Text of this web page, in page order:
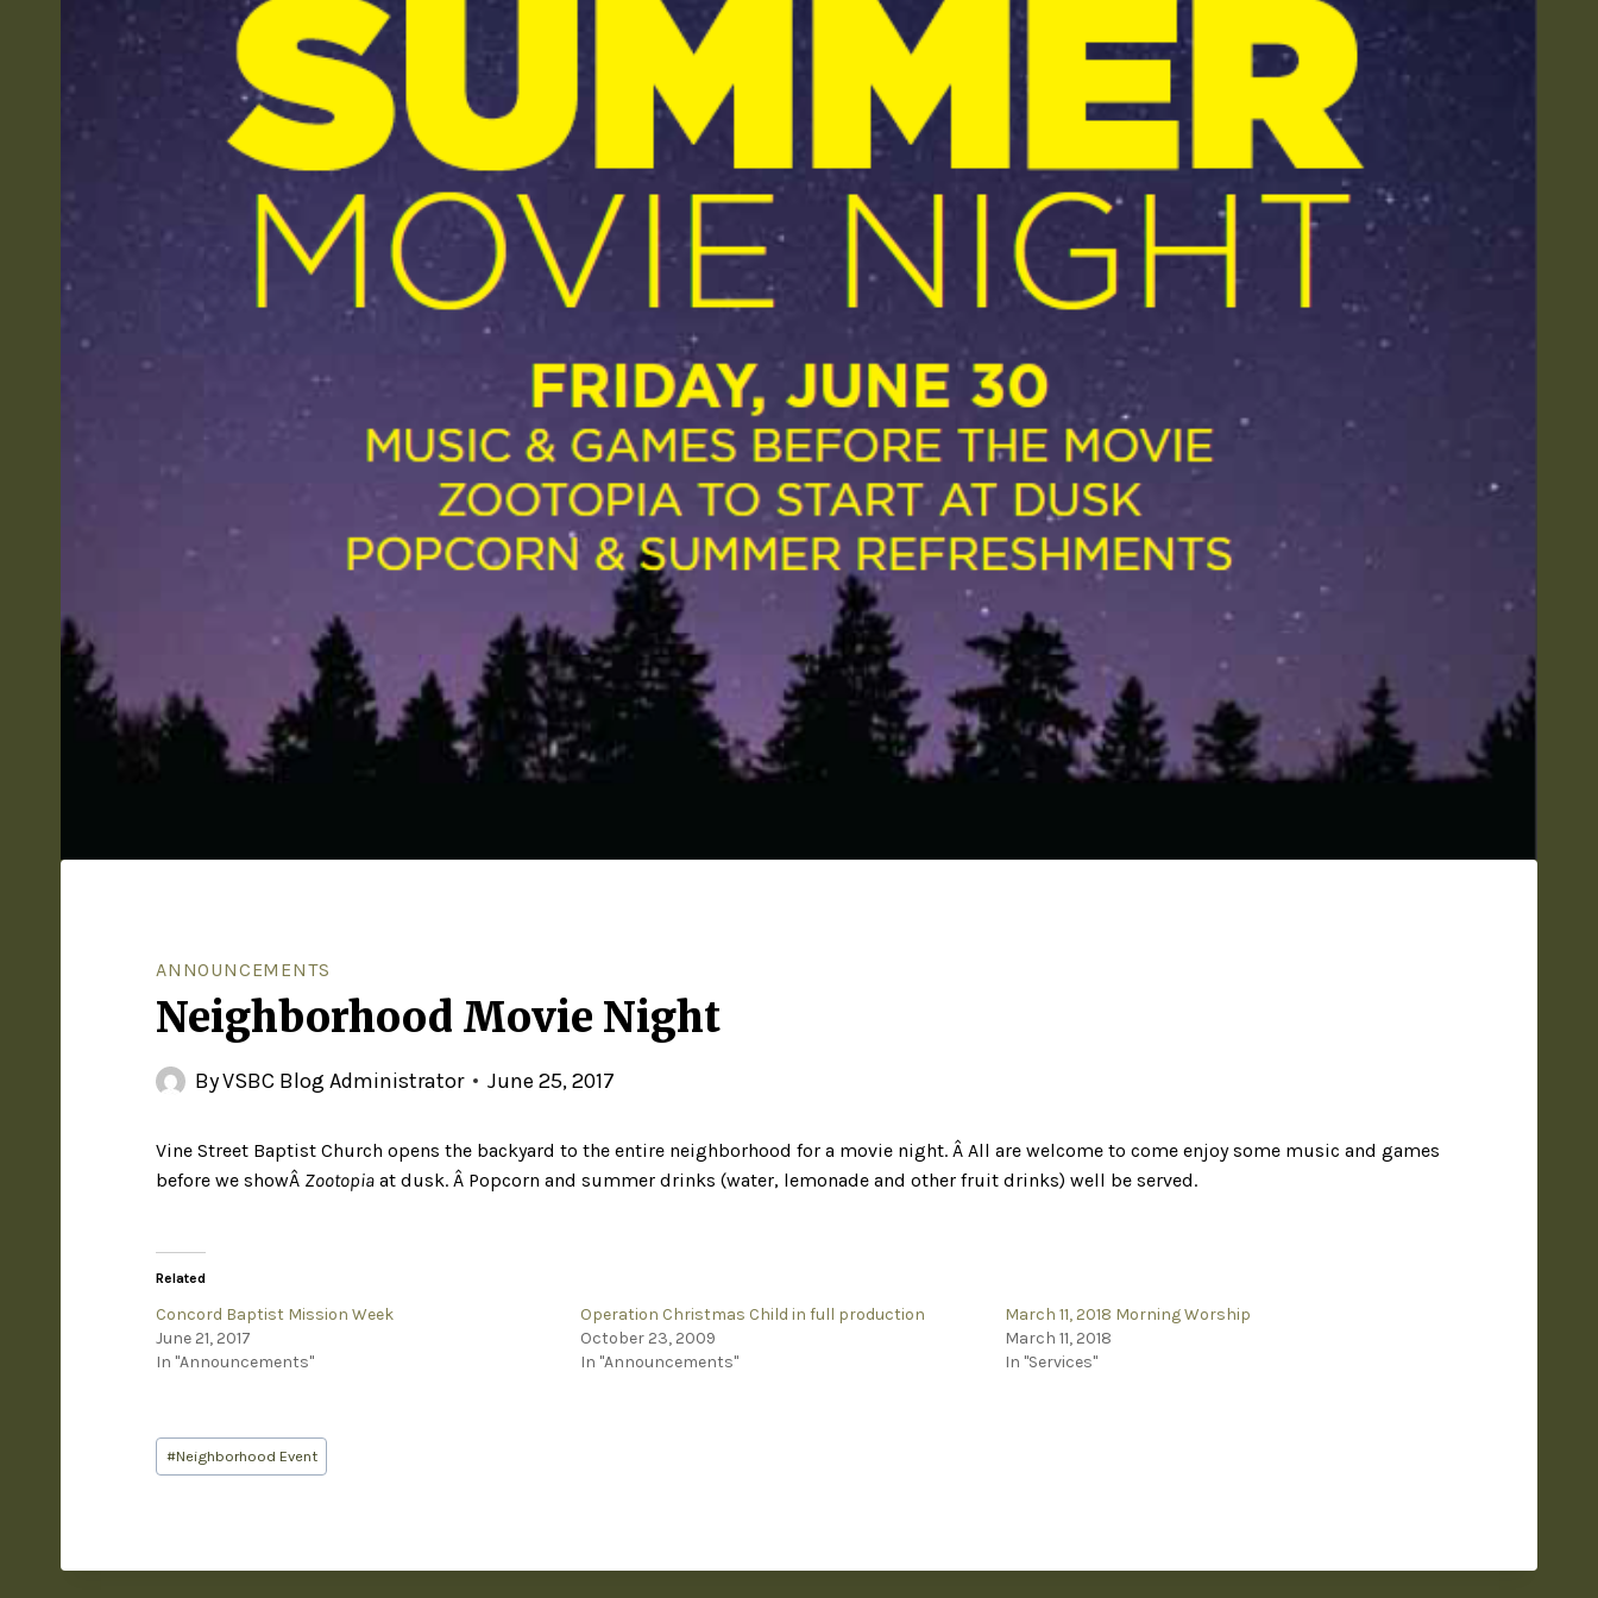
ANNOUNCEMENTS
Neighborhood Movie Night
ByVSBC Blog Administrator June 25, 2017
Vine Street Baptist Church opens the backyard to the entire neighborhood for a movie night. Â All are welcome to come enjoy some music and games
before we showÂ Zootopia at dusk. Â Popcorn and summer drinks (water, lemonade and other fruit drinks) well be served.
Related
Concord Baptist Mission Week
June 21, 2017
In "Announcements"
Operation Christmas Child in full production
October 23, 2009
In "Announcements"
March 11, 2018 Morning Worship
March 11, 2018
In "Services"
#Neighborhood Event